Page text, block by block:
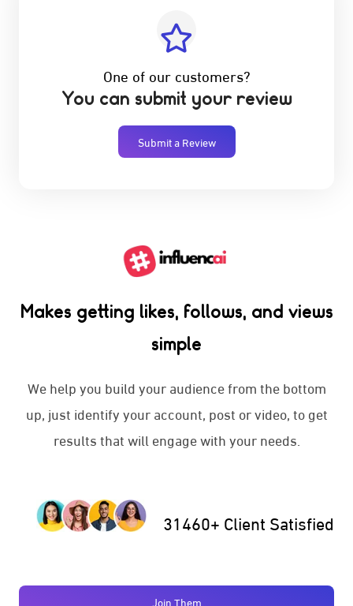
One of our customers?
You can submit your review
Submit a Review
Makes getting likes, follows, and views
simple
We help you build your audience from the bottom
up, just identify your account, post or video, to get
results that will engage with your needs.
31460+ Client Satisfied
Join Them